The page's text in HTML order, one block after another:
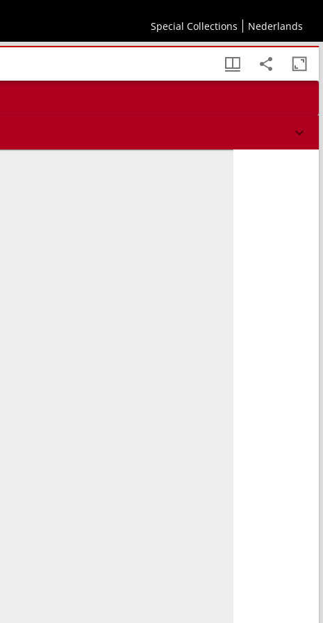
Special Collections Nederlands